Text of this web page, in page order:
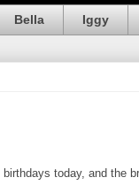
Bella Iggy
birthdays today, and the